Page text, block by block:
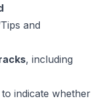
and
, including
indicate whether